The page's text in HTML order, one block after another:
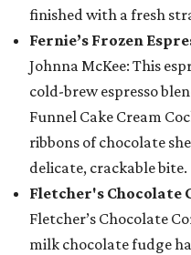
finished with a fresh
Fernie’s Frozen
Johnna McKee: This
cold-brew espresso
Funnel Cake Cream
ribbons of chocolate
delicate, crackable bite.
Fletcher's Chocolate
Fletcher’s Chocolate
milk chocolate fudge